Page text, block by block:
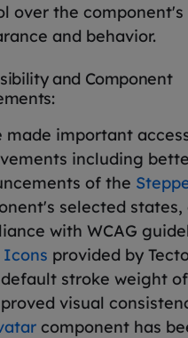
over the component's
and behavior.
and Component
made important
including
of the
selected states,
with WCAG
Icons provided by
stroke weight
visual
component has